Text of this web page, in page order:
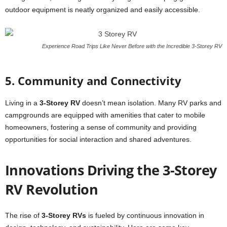
outdoor equipment is neatly organized and easily accessible.
Experience Road Trips Like Never Before with the Incredible 3-Storey RV
5. Community and Connectivity
Living in a 3-Storey RV doesn’t mean isolation. Many RV parks and
campgrounds are equipped with amenities that cater to mobile
homeowners, fostering a sense of community and providing
opportunities for social interaction and shared adventures.
Innovations Driving the 3-Storey
RV Revolution
The rise of 3-Storey RVs is fueled by continuous innovation in